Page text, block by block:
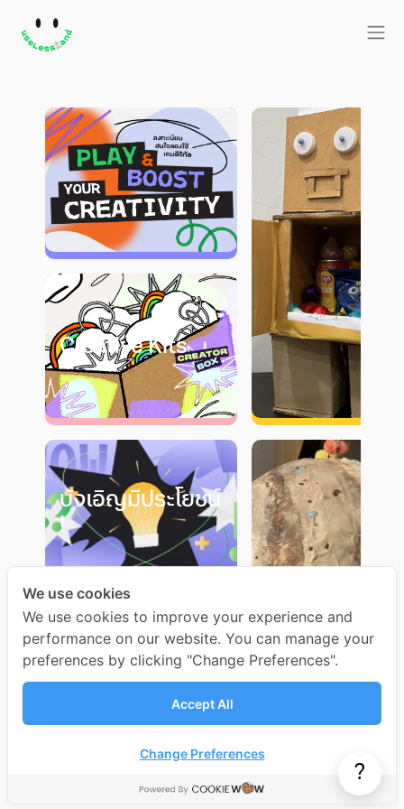
Creative Kits
บังเอิญมีประโยชน์
!
?
We use cookies
We use cookies to improve your experience and
performance on our website. You can manage your
preferences by clicking "Change Preferences".
Accept All
Change Preferences